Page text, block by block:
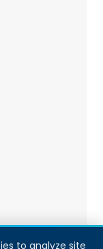
to analyze site